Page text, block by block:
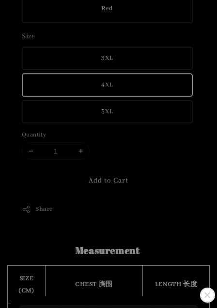
Red
Size
3XL
4XL
5XL
Quantity
Add to Cart
Share
Measurement
SIZE
(CM)
CHEST 胸围 LENGTH 长度